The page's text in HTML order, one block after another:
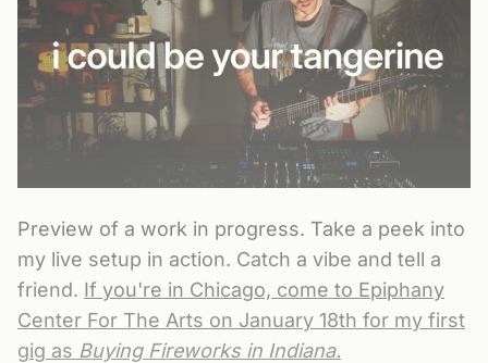
Preview of a work in progress. Take a peek into
my live setup in action. Catch a vibe and tell a
friend. If you're in Chicago, come to Epiphany
Center For The Arts on January 18th for my first
gig as Buying Fireworks in Indiana.